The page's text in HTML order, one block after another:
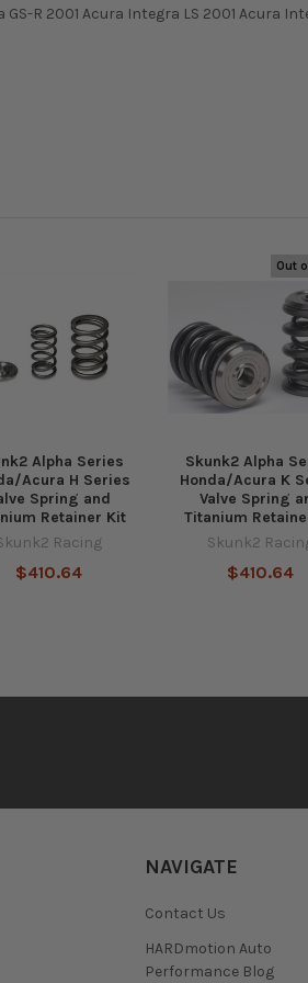
R 2001 Acura Integra LS 2001 Acura
Alpha Series
Acura H Series
Spring and
Retainer Kit
Racing
$410.64
Out
Skunk2 Alpha
Honda/Acura K
Valve Spring
Titanium
Skunk2
$410.64
NAVIGATE
Contact Us
HARDmotion Auto
Performance Blog